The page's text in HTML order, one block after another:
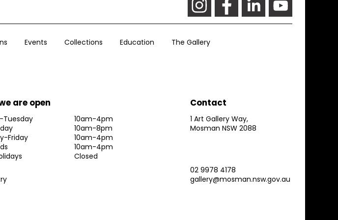
Events Collections Education The Gallery
are open
Tuesday
10am-4pm
10am-8pm
Friday
10am-4pm
10am-4pm
Closed
Contact
1 Art Gallery Way,
Mosman NSW 2088
02 9978 4178
gallery@mosman.nsw.gov.au